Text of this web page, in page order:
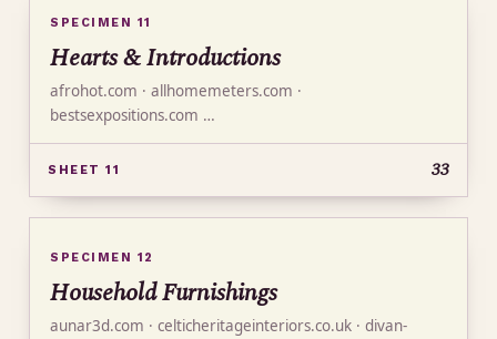
SPECIMEN 11
Hearts & Introductions
afrohot.com · allhomemeters.com ·
bestsexpositions.com …
SHEET 11 33
SPECIMEN 12
Household Furnishings
aunar3d.com · celticheritageinteriors.co.uk · divan-